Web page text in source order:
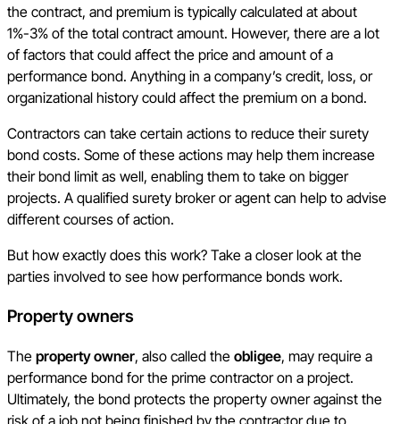
the contract, and premium is typically calculated at about
1%-3% of the total contract amount. However, there are a lot
of factors that could affect the price and amount of a
performance bond. Anything in a company’s credit, loss, or
organizational history could affect the premium on a bond.
Contractors can take certain actions to reduce their surety
bond costs. Some of these actions may help them increase
their bond limit as well, enabling them to take on bigger
projects. A qualified surety broker or agent can help to advise
different courses of action.
But how exactly does this work? Take a closer look at the
parties involved to see how performance bonds work.
Property owners
The property owner, also called the obligee, may require a
performance bond for the prime contractor on a project.
Ultimately, the bond protects the property owner against the